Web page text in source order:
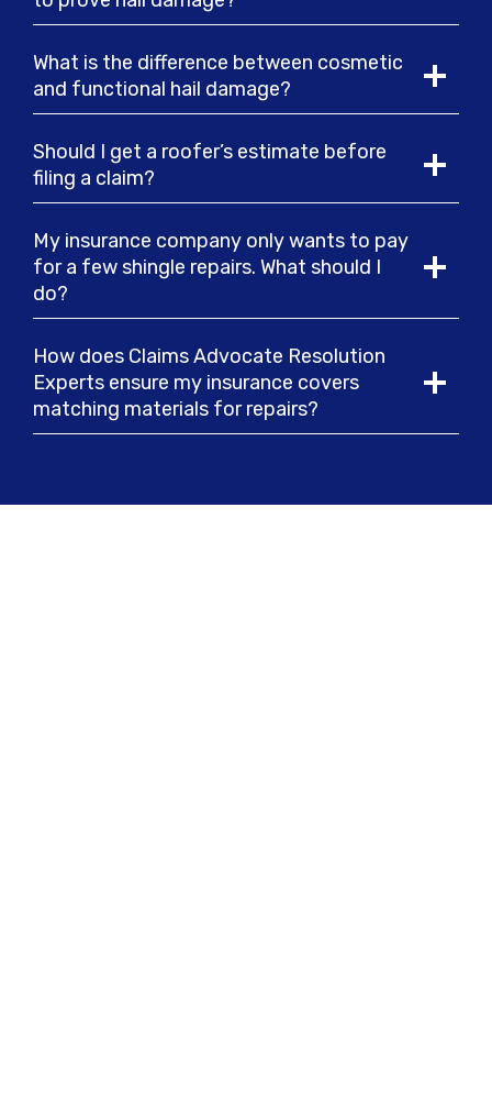
What is the difference between cosmetic
and functional hail damage?
Should I get a roofer’s estimate before
filing a claim?
My insurance company only wants to pay
for a few shingle repairs. What should I
do?
How does Claims Advocate Resolution
Experts ensure my insurance covers
matching materials for repairs?